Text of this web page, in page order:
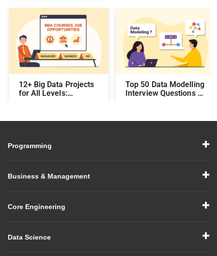
12+ Big Data Projects
for All Levels:
Experienced
Top 50 Data Modelling
Interview Questions &
Interview in 2026
Programming
Business & Management
Core Engineering
Data Science